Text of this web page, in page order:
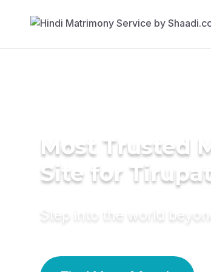
Most Trusted
Site for
Step into the world